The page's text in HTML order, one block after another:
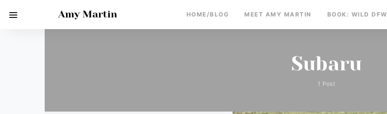
Amy Martin HOME/BLOG MEET AMY MARTIN BOOK: WILD DFW
Subaru
1 Post